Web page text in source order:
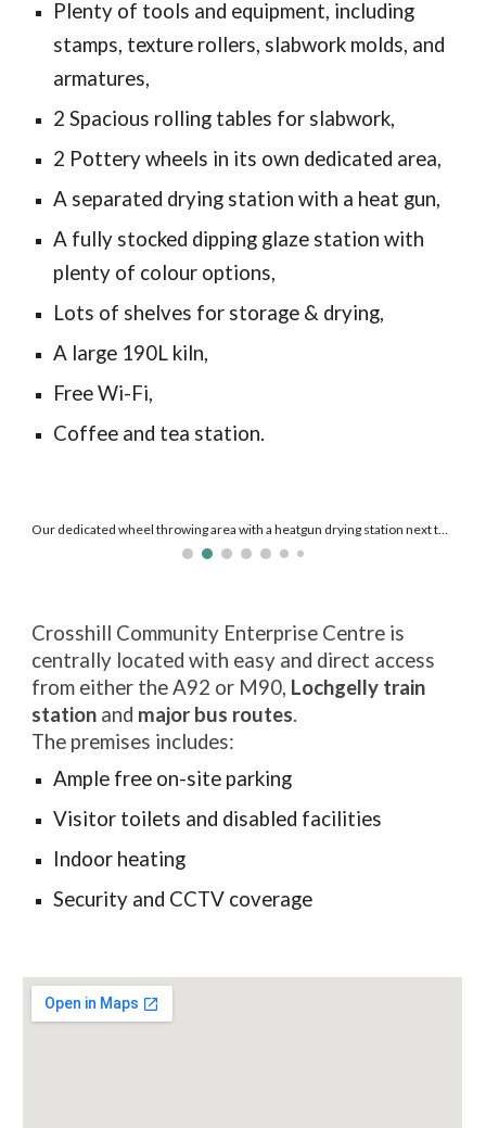
Plenty of tools and equipment, including
stamps, texture rollers, slabwork molds, and
armatures,
2 Spacious rolling tables for slabwork,
2 Pottery wheels in its own dedicated area,
A separated drying station with a heat gun,
A fully stocked dipping glaze station with
plenty of colour options,
Lots of shelves for storage & drying,
A large 190L kiln,
Free Wi-Fi,
Coffee and tea station.
Our new glaze dipping station where you can experiment with glaze combos!
Crosshill Community Enterprise Centre is
centrally located with easy and direct access
from either the A92 or M90, Lochgelly train
station and major bus routes.
The premises includes:
Ample free on-site parking
Visitor toilets and disabled facilities
Indoor heating
Security and CCTV coverage